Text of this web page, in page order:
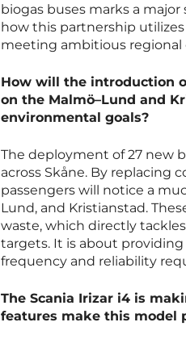
biogas buses marks a
how this partnership
meeting ambitious
How will the introduction
on the Malmö–Lund and
environmental goals?
The deployment of 27 new
across Skåne. By replacing
passengers will notice a
Lund, and Kristianstad.
waste, which directly
targets. It is about
frequency and reliability
The Scania Irizar i4 is
features make this model